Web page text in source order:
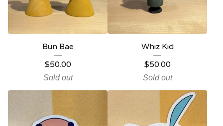
Bun Bae
$50.00
Sold out
Whiz Kid
$50.00
Sold out